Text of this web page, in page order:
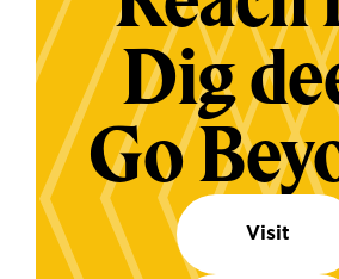
Dig
Go
Visit